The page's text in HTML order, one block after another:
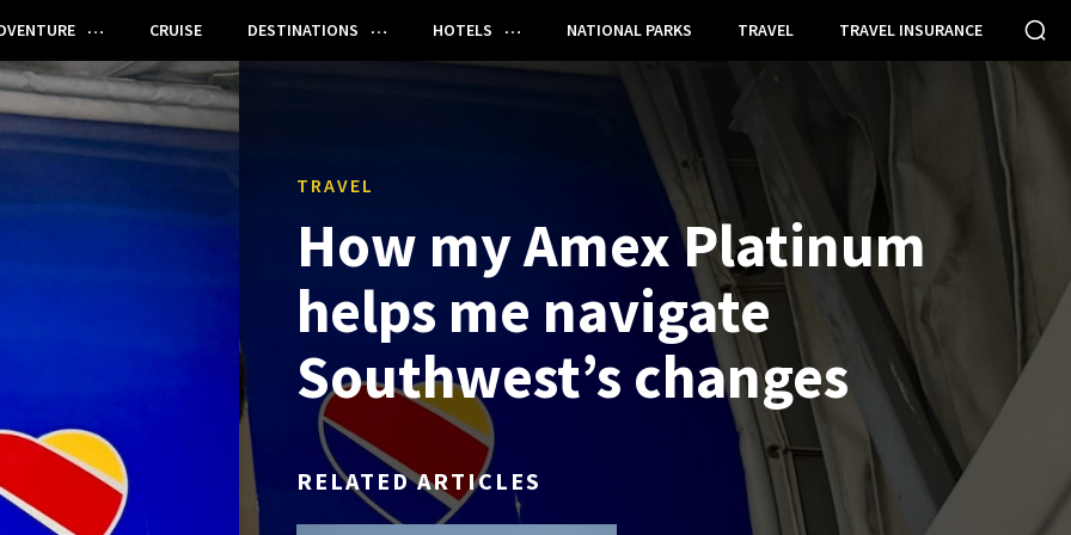
CRUISE DESTINATIONS HOTELS NATIONAL PARKS TRAVEL TRAVEL INSURANCE
TRAVEL
How my Amex Platinum
helps me navigate
Southwest’s changes
RELATED ARTICLES